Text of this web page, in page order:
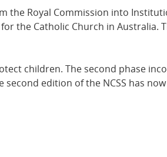
Royal Commission into
the Catholic Church in Australia.
children. The second phase
edition of the NCSS has